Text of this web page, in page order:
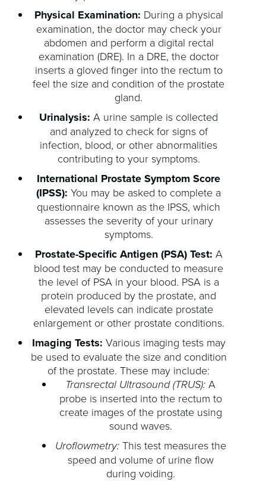
Physical Examination: During a physical
examination, the doctor may check your
abdomen and perform a digital rectal
examination (DRE). In a DRE, the doctor
inserts a gloved finger into the rectum to
feel the size and condition of the prostate
gland.
Urinalysis: A urine sample is collected
and analyzed to check for signs of
infection, blood, or other abnormalities
contributing to your symptoms.
International Prostate Symptom Score
(IPSS): You may be asked to complete a
questionnaire known as the IPSS, which
assesses the severity of your urinary
symptoms.
Prostate-Specific Antigen (PSA) Test: A
blood test may be conducted to measure
the level of PSA in your blood. PSA is a
protein produced by the prostate, and
elevated levels can indicate prostate
enlargement or other prostate conditions.
Imaging Tests: Various imaging tests may
be used to evaluate the size and condition
of the prostate. These may include:
Transrectal Ultrasound (TRUS): A
probe is inserted into the rectum to
create images of the prostate using
sound waves.
Uroflowmetry:This test measures the
speed and volume of urine flow
during voiding.